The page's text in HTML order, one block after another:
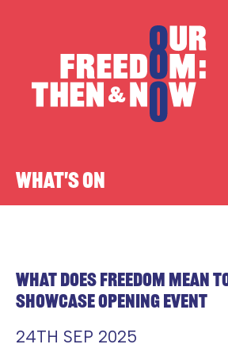
WHAT'S ON
WHAT DOES FREEDOM MEAN
SHOWCASE OPENING EVENT
24TH SEP 2025